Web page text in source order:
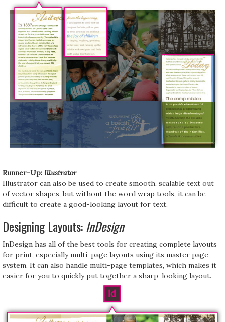
Runner-Up: Illustrator
Illustrator can also be used to create smooth, scalable text out
of vector shapes, but without the word wrap tools, it can be
difficult to create a good-looking layout for text.
Designing Layouts: InDesign
InDesign has all of the best tools for creating complete layouts
for print, especially multi-page layouts using its master page
system. It can also handle multi-page templates, which makes it
easier for you to quickly put together a sharp-looking layout.